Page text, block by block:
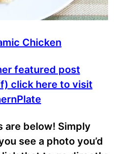
Chicken
featured post
click here to visit
are below! Simply
see a photo you’d